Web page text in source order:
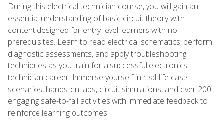
During this electrical technician course, you will gain an
essential understanding of basic circuit theory with
content designed for entry-level learners with no
prerequisites. Learn to read electrical schematics, perform
diagnostic assessments, and apply troubleshooting
techniques as you train for a successful electronics
technician career. Immerse yourself in real-life case
scenarios, hands-on labs, circuit simulations, and over 200
engaging safe-to-fail activities with immediate feedback to
reinforce learning outcomes.